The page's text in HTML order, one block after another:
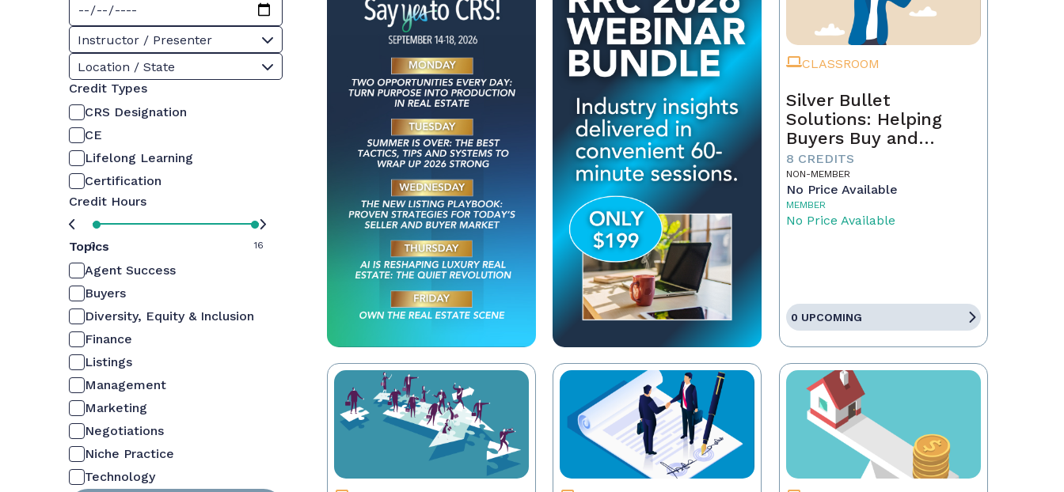
Instructor / Presenter
Location / State
Credit Types
CRS Designation
CE
Lifelong Learning
Certification
Credit Hours
0 16
Topics
Agent Success
Buyers
Diversity, Equity & Inclusion
Finance
Listings
Management
Marketing
Negotiations
Niche Practice
Technology
CLASSROOM
Silver Bullet
Solutions: Helping
Buyers Buy and
Sellers Sell
8 CREDITS
NON-MEMBER
No Price Available
MEMBER
No Price Available
0 UPCOMING